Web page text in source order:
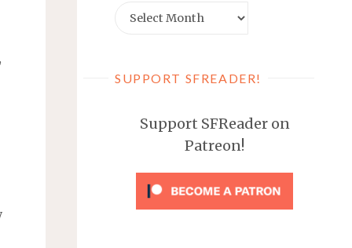
Archives
SUPPORT SFREADER!
Support SFReader on
Patreon!